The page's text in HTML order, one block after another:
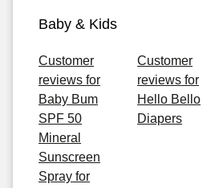
Baby & Kids
Customer
reviews for
Baby Bum
SPF 50
Mineral
Sunscreen
Spray for
Customer
reviews for
Hello Bello
Diapers